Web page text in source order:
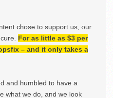
chose to support us, our
For as little as $3 per
– and it only takes a
and humbled to have a
what we do, and we look